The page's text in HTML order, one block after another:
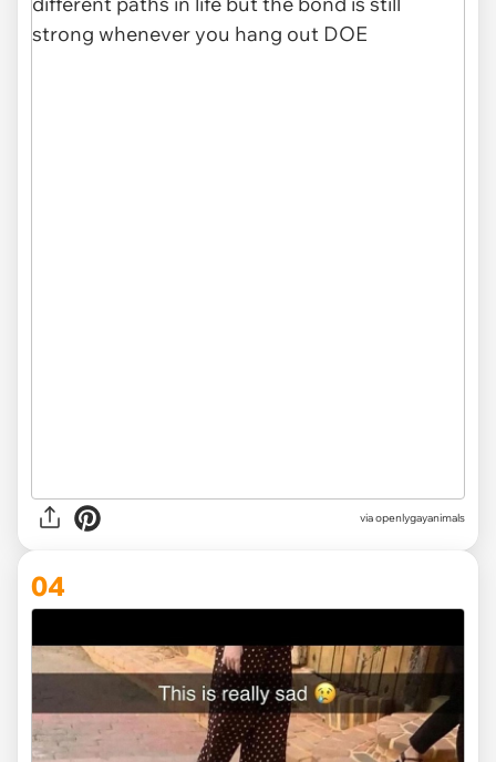
via openlygayanimals
04